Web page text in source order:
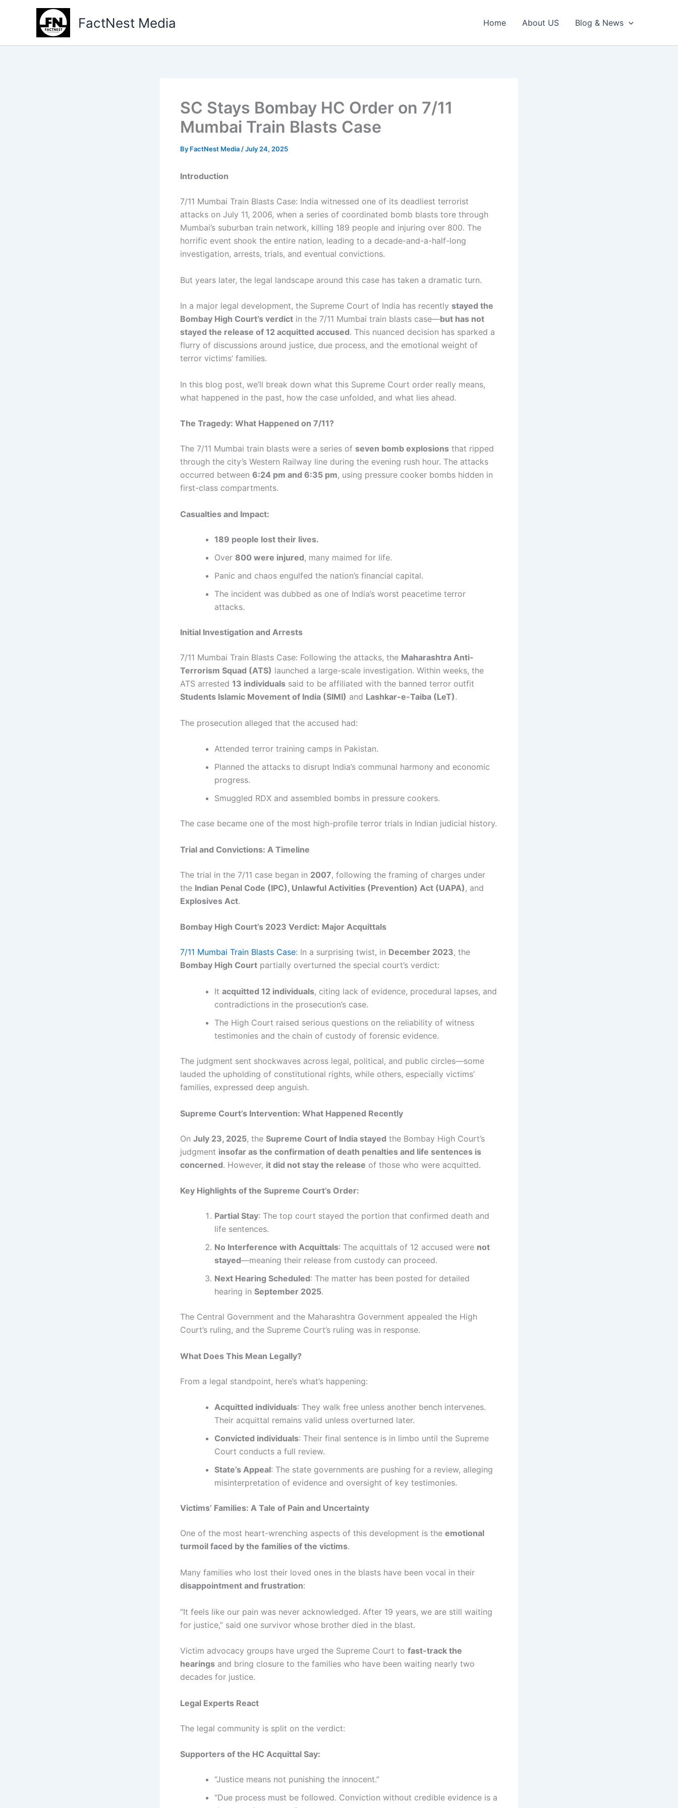
FactNest Media Home About US Blog & News
SC Stays Bombay HC Order on 7/11
Mumbai Train Blasts Case
By FactNest Media /July 24, 2025
Introduction
7/11 Mumbai Train Blasts Case: India witnessed one of its deadliest terrorist
attacks on July 11, 2006, when a series of coordinated bomb blasts tore through
Mumbai’s suburban train network, killing 189 people and injuring over 800. The
horrific event shook the entire nation, leading to a decade-and-a-half-long
investigation, arrests, trials, and eventual convictions.
But years later, the legal landscape around this case has taken a dramatic turn.
In a major legal development, the Supreme Court of India has recently stayed the
Bombay High Court’s verdict in the 7/11 Mumbai train blasts case—but has not
stayed the release of 12 acquitted accused. This nuanced decision has sparked a
flurry of discussions around justice, due process, and the emotional weight of
terror victims’ families.
In this blog post, we’ll break down what this Supreme Court order really means,
what happened in the past, how the case unfolded, and what lies ahead.
The Tragedy: What Happened on 7/11?
The 7/11 Mumbai train blasts were a series of seven bomb explosions that ripped
through the city’s Western Railway line during the evening rush hour. The attacks
occurred between 6:24 pm and 6:35 pm, using pressure cooker bombs hidden in
first-class compartments.
Casualties and Impact:
189 people lost their lives.
Over 800 were injured, many maimed for life.
Panic and chaos engulfed the nation’s financial capital.
The incident was dubbed as one of India’s worst peacetime terror
attacks.
Initial Investigation and Arrests
7/11 Mumbai Train Blasts Case: Following the attacks, the Maharashtra Anti-
Terrorism Squad (ATS) launched a large-scale investigation. Within weeks, the
ATS arrested 13 individuals said to be affiliated with the banned terror outfit
Students Islamic Movement of India (SIMI) and Lashkar-e-Taiba (LeT).
The prosecution alleged that the accused had:
Attended terror training camps in Pakistan.
Planned the attacks to disrupt India’s communal harmony and economic
progress.
Smuggled RDX and assembled bombs in pressure cookers.
The case became one of the most high-profile terror trials in Indian judicial history.
Trial and Convictions: A Timeline
The trial in the 7/11 case began in 2007, following the framing of charges under
the Indian Penal Code (IPC), Unlawful Activities (Prevention) Act (UAPA) , and
Explosives Act.
Bombay High Court’s 2023 Verdict: Major Acquittals
7/11 Mumbai Train Blasts Case: In a surprising twist, in December 2023, the
Bombay High Court partially overturned the special court’s verdict:
It acquitted 12 individuals, citing lack of evidence, procedural lapses, and
contradictions in the prosecution’s case.
The High Court raised serious questions on the reliability of witness
testimonies and the chain of custody of forensic evidence.
The judgment sent shockwaves across legal, political, and public circles—some
lauded the upholding of constitutional rights, while others, especially victims’
families, expressed deep anguish.
Supreme Court’s Intervention: What Happened Recently
On July 23, 2025, the Supreme Court of India stayed the Bombay High Court’s
judgment insofar as the confirmation of death penalties and life sentences is
concerned. However, it did not stay the release of those who were acquitted.
Key Highlights of the Supreme Court’s Order:
Partial Stay: The top court stayed the portion that confirmed death and
life sentences.
No Interference with Acquittals: The acquittals of 12 accused were not
stayed—meaning their release from custody can proceed.
Next Hearing Scheduled: The matter has been posted for detailed
hearing in September 2025.
The Central Government and the Maharashtra Government appealed the High
Court’s ruling, and the Supreme Court’s ruling was in response.
What Does This Mean Legally?
From a legal standpoint, here’s what’s happening:
Acquitted individuals: They walk free unless another bench intervenes.
Their acquittal remains valid unless overturned later.
Convicted individuals: Their final sentence is in limbo until the Supreme
Court conducts a full review.
State’s Appeal: The state governments are pushing for a review, alleging
misinterpretation of evidence and oversight of key testimonies.
Victims’ Families: A Tale of Pain and Uncertainty
One of the most heart-wrenching aspects of this development is the emotional
turmoil faced by the families of the victims.
Many families who lost their loved ones in the blasts have been vocal in their
disappointment and frustration:
“It feels like our pain was never acknowledged. After 19 years, we are still waiting
for justice,” said one survivor whose brother died in the blast.
Victim advocacy groups have urged the Supreme Court to fast-track the
hearings and bring closure to the families who have been waiting nearly two
decades for justice.
Legal Experts React
The legal community is split on the verdict:
Supporters of the HC Acquittal Say:
“Justice means not punishing the innocent.”
“Due process must be followed. Conviction without credible evidence is a